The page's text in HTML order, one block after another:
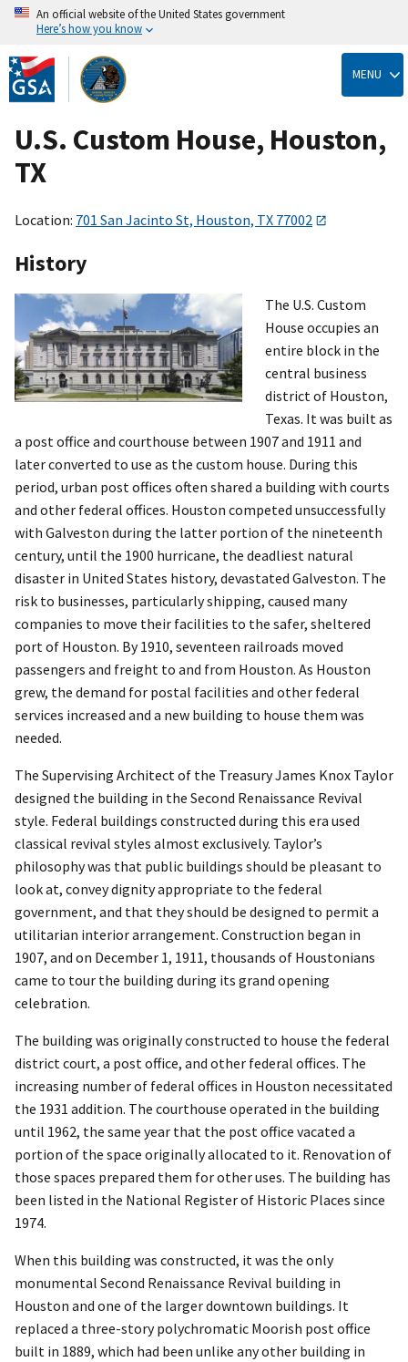
Skip
to
main
content
An official website of the United States government
Here’s how you know
MENU
U.S. Custom House, Houston,
TX
Location: 701 San Jacinto St, Houston, TX 77002
History
The U.S. Custom
House occupies an
entire block in the
central business
district of Houston,
Texas. It was built as
a post office and courthouse between 1907 and 1911 and
later converted to use as the custom house. During this
period, urban post offices often shared a building with courts
and other federal offices. Houston competed unsuccessfully
with Galveston during the latter portion of the nineteenth
century, until the 1900 hurricane, the deadliest natural
disaster in United States history, devastated Galveston. The
risk to businesses, particularly shipping, caused many
companies to move their facilities to the safer, sheltered
port of Houston. By 1910, seventeen railroads moved
passengers and freight to and from Houston. As Houston
grew, the demand for postal facilities and other federal
services increased and a new building to house them was
needed.
The Supervising Architect of the Treasury James Knox Taylor
designed the building in the Second Renaissance Revival
style. Federal buildings constructed during this era used
classical revival styles almost exclusively. Taylor’s
philosophy was that public buildings should be pleasant to
look at, convey dignity appropriate to the federal
government, and that they should be designed to permit a
utilitarian interior arrangement. Construction began in
1907, and on December 1, 1911, thousands of Houstonians
came to tour the building during its grand opening
celebration.
The building was originally constructed to house the federal
district court, a post office, and other federal offices. The
increasing number of federal offices in Houston necessitated
the 1931 addition. The courthouse operated in the building
until 1962, the same year that the post office vacated a
portion of the space originally allocated to it. Renovation of
those spaces prepared them for other uses. The building has
been listed in the National Register of Historic Places since
1974.
When this building was constructed, it was the only
monumental Second Renaissance Revival building in
Houston and one of the larger downtown buildings. It
replaced a three-story polychromatic Moorish post office
built in 1889, which had been unlike any other building in